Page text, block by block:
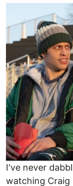
I've never
watching Craig